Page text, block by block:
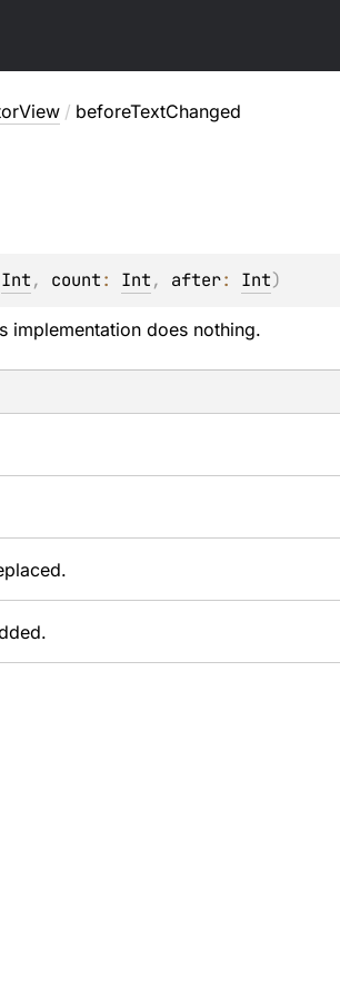
/ beforeTextChanged
Int, count: Int, after: Int)
implementation does nothing.